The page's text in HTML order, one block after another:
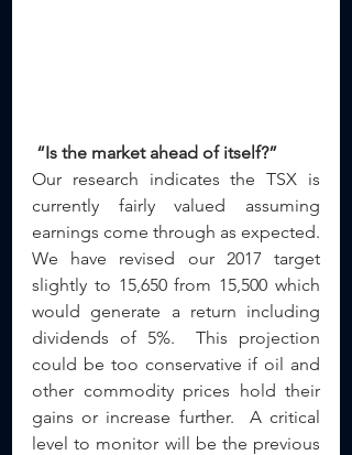
“Is the market ahead of itself?”
Our research indicates the TSX is
currently fairly valued assuming
earnings come through as expected.
We have revised our 2017 target
slightly to 15,650 from 15,500 which
would generate a return including
dividends of 5%.  This projection
could be too conservative if oil and
other commodity prices hold their
gains or increase further.  A critical
level to monitor will be the previous